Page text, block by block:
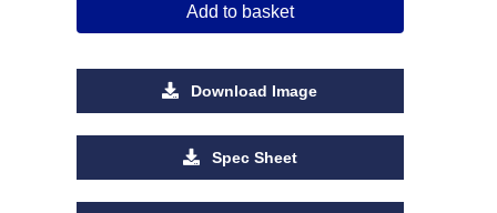
Add to basket
Download Image
Spec Sheet